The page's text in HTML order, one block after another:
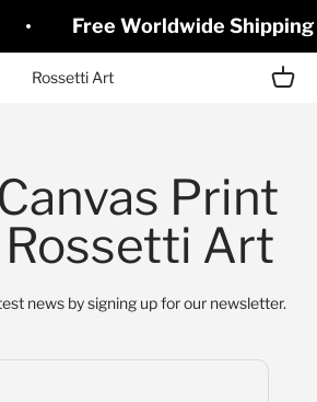
Free Worldwide Shipping
Rossetti Art Open
Print
Rossetti Art
news by signing up for our newsletter.